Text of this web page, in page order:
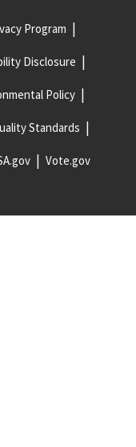
Program
Disclosure
Policy
Standards
Vote.gov